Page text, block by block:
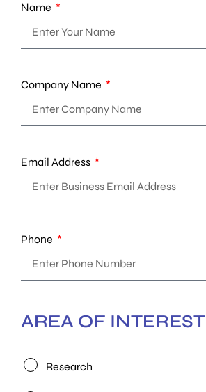
Name
Company Name
Email Address
Phone
AREA OF INTEREST
Research